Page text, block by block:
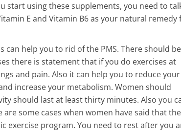
start using these supplements, you need to
E and Vitamin B6 as your natural remedy
help you to rid of the PMS. There should be
there is statement that if you do exercises at
and pain. Also it can help you to reduce your
increase your metabolism. Women should
should last at least thirty minutes. Also you
some cases when women have said that
exercise program. You need to rest after you